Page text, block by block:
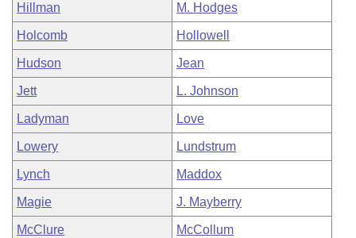
Hillman M. Hodges
Holcomb Hollowell
Hudson Jean
Jett L. Johnson
Ladyman Love
Lowery Lundstrum
Lynch Maddox
Magie J. Mayberry
McClure McCollum